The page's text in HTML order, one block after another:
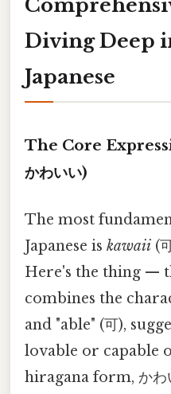
Diving Deep
Japanese
The Core
かわいい)
The most
Japanese is kawaii (
Here's the thing —
combines the
and "able" (可),
lovable or capable
hiragana form, かわ